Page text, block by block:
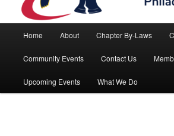
Home About Chapter By-Laws
Community Events Contact Us
Upcoming Events What We Do